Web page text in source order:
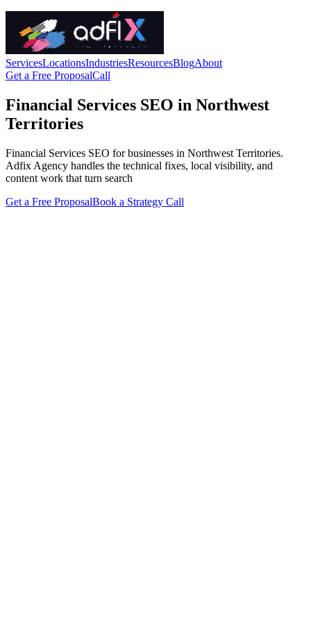
ServicesLocationsIndustriesResourcesBlogAbout
Get a Free ProposalCall
Financial Services SEO in Northwest
Territories
Financial Services SEO for businesses in Northwest Territories.
Adfix Agency handles the technical fixes, local visibility, and
content work that turn search
Get a Free ProposalBook a Strategy Call